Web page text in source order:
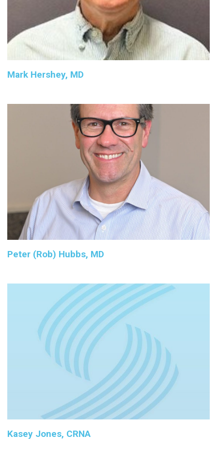
Mark Hershey, MD
Peter (Rob) Hubbs, MD
Kasey Jones, CRNA